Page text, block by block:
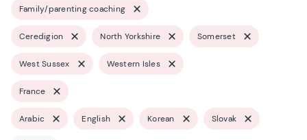
Family/parenting coaching
Ceredigion North Yorkshire Somerset
West Sussex Western Isles
France
Arabic English Korean Slovak